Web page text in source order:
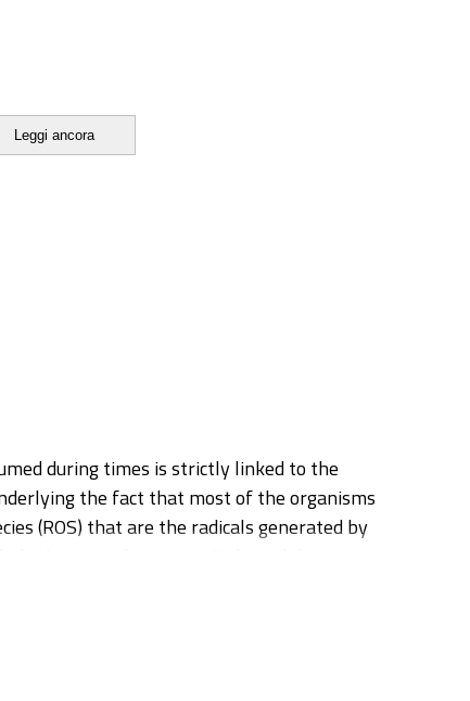
Leggi ancora
during times is strictly linked to the
the fact that most of the organisms
(ROS) that are the radicals generated by
and proteins. Biological damages
activated by the organism determining a
Moreover, they are very important in
preeminent representative compounds